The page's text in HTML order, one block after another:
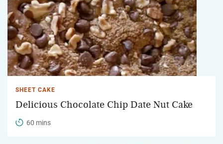
SHEET CAKE
Delicious Chocolate Chip Date Nut Cake
60 mins